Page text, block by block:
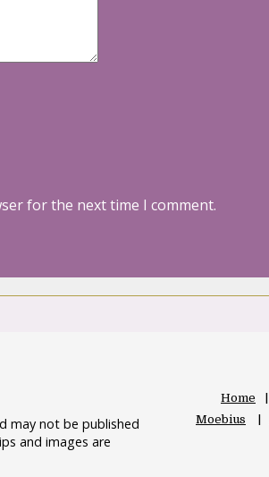
for the next time I comment.
may not be published
and images are
Home
Moebius